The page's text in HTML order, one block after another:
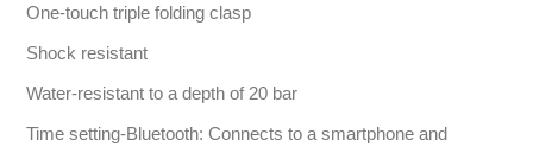
One-touch triple folding clasp
Shock resistant
Water-resistant to a depth of 20 bar
Time setting-Bluetooth: Connects to a smartphone and